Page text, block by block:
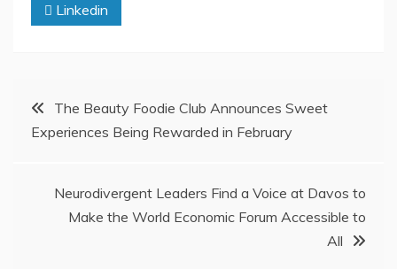
Linkedin
Post
navigation
The Beauty Foodie Club Announces Sweet
Experiences Being Rewarded in February
Neurodivergent Leaders Find a Voice at Davos to
Make the World Economic Forum Accessible to
All